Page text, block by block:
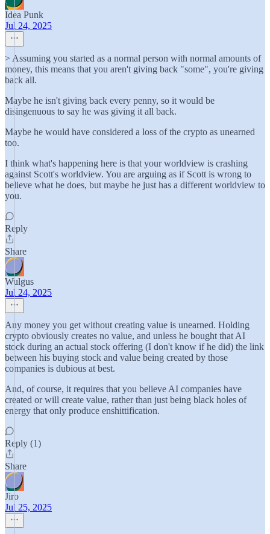
Idea Punk
Jul 24, 2025
> Assuming you started as a normal person with normal amounts of
money, this means that you aren't giving back "some", you're giving
back all.
Maybe he isn't giving back every penny, so it would be
disingenuous to say he was giving it all back.
Maybe he would have considered a loss of the crypto as unearned
too.
I think what's happening here is that your worldview is crashing
against Scott's worldview. You are arguing as if Scott is wrong to
believe what he does, but maybe he just has a different worldview to
you.
Reply
Share
Wulgus
Jul 24, 2025
Any money you get without creating value is unearned. Holding
crypto obviously creates no value, and unless he bought that AI
stock during an actual stock offering (I don't know if he did) the link
between his buying stock and value being created by those
companies is dubious at best.
And, of course, it requires that you believe AI companies have
created or will create value, rather than just being black holes of
energy that only produce enshittification.
Reply (1)
Share
Jiro
Jul 25, 2025